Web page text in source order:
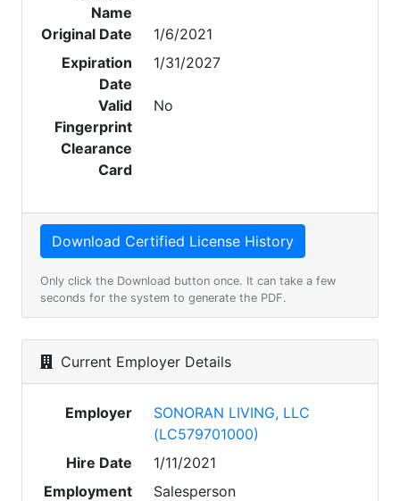
Name
Original Date
1/6/2021
Expiration
Date
1/31/2027
Valid
Fingerprint
Clearance
Card
No
Only click the Download button once. It can take a few
seconds for the system to generate the PDF.
Current Employer Details
Employer
SONORAN LIVING, LLC
(LC579701000)
Hire Date
1/11/2021
Employment
Salesperson